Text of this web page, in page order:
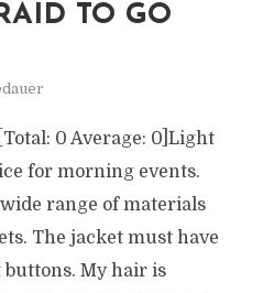
TO GO
0 Average: 0]Light
for morning events.
range of materials
The jacket must have
My hair is